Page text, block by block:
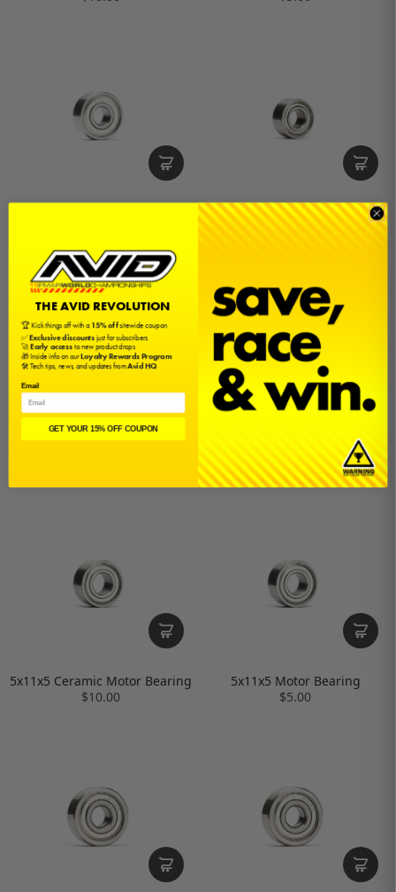
4x9x4 Motor Bearing
$5.00
4x13x5 Motor Bearing
$5.00
5x11x5 Ceramic Motor Bearing
$10.00
5x11x5 Motor Bearing
$5.00
THE AVID REVOLUTION
🏆 Kick things off with a15% offsitewide coupon
✅Exclusive discountsjust for subscribers
🚀Early accessto new product drops
🎁 Inside info on ourLoyalty Rewards Program
🛠️ Tech tips, news, and updates fromAvid HQ
Email
GET YOUR 15% OFF COUPON